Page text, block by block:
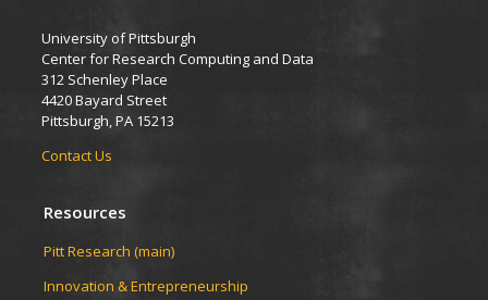
University of Pittsburgh
Center for Research Computing and Data
312 Schenley Place
4420 Bayard Street
Pittsburgh, PA 15213
Contact Us
Resources
Pitt Research (main)
Innovation & Entrepreneurship